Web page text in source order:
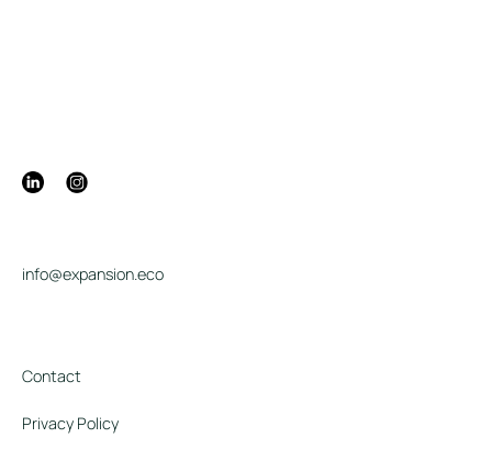
info@expansion.eco
Contact
Privacy Policy